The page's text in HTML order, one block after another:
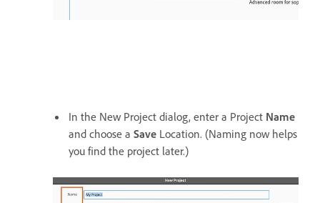
In the New Project dialog, enter a Project Name
and choose a Save Location. (Naming now helps
you find the project later.)